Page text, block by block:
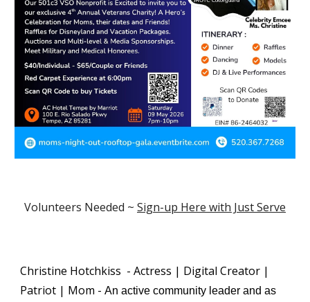
Volunteers Needed ~ Sign-up Here with Just Serve
Christine Hotchkiss - Actress | Digital Creator |
Patriot | Mom -An active community leader and as